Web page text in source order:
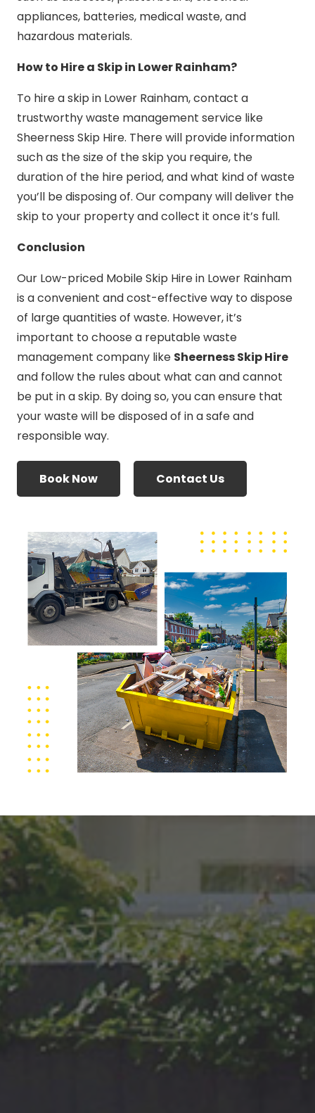
appliances, batteries, medical waste, and
hazardous materials.
How to Hire a Skip in Lower Rainham?
To hire a skip in Lower Rainham, contact a
trustworthy waste management service like
Sheerness Skip Hire. There will provide information
such as the size of the skip you require, the
duration of the hire period, and what kind of waste
you’ll be disposing of. Our company will deliver the
skip to your property and collect it once it’s full.
Conclusion
Our Low-priced Mobile Skip Hire in Lower Rainham
is a convenient and cost-effective way to dispose
of large quantities of waste. However, it’s
important to choose a reputable waste
management company like Sheerness Skip Hire
and follow the rules about what can and cannot
be put in a skip. By doing so, you can ensure that
your waste will be disposed of in a safe and
responsible way.
Book Now Contact Us